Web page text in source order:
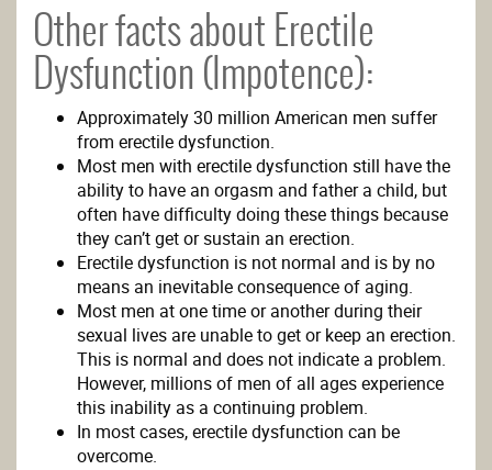
Other facts about Erectile
Dysfunction (Impotence):
Approximately 30 million American men suffer
from erectile dysfunction.
Most men with erectile dysfunction still have the
ability to have an orgasm and father a child, but
often have difficulty doing these things because
they can’t get or sustain an erection.
Erectile dysfunction is not normal and is by no
means an inevitable consequence of aging.
Most men at one time or another during their
sexual lives are unable to get or keep an erection.
This is normal and does not indicate a problem.
However, millions of men of all ages experience
this inability as a continuing problem.
In most cases, erectile dysfunction can be
overcome.